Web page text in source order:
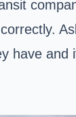
have and